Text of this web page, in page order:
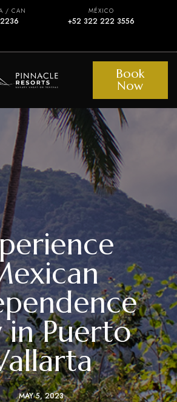
/ CAN MÉXICO
+52 322 222 3556
Book
Now
in Puerto
MAY 5, 2023